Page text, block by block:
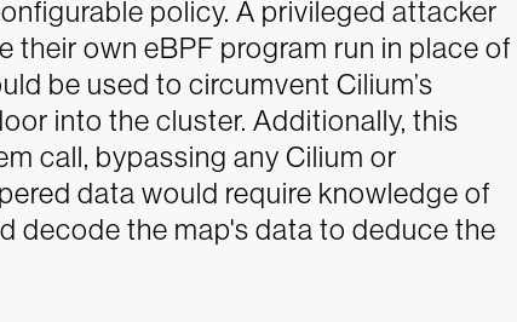
policy. A privileged attacker
their own eBPF program run in place of
be used to circumvent Cilium’s
into the cluster. Additionally, this
call, bypassing any Cilium or
data would require knowledge of
decode the map's data to deduce the